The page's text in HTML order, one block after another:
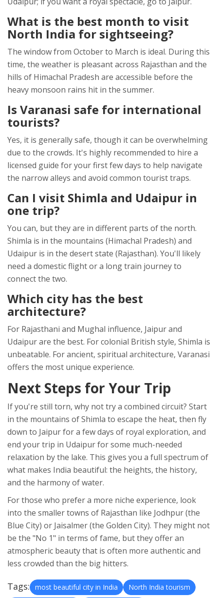
What is the best month to visit
North India for sightseeing?
The window from October to March is ideal. During this
time, the weather is pleasant across Rajasthan and the
hills of Himachal Pradesh are accessible before the
heavy monsoon rains hit in the summer.
Is Varanasi safe for international
tourists?
Yes, it is generally safe, though it can be overwhelming
due to the crowds. It's highly recommended to hire a
licensed guide for your first few days to help navigate
the narrow alleys and avoid common tourist traps.
Can I visit Shimla and Udaipur in
one trip?
You can, but they are in different parts of the north.
Shimla is in the mountains (Himachal Pradesh) and
Udaipur is in the desert state (Rajasthan). You'll likely
need a domestic flight or a long train journey to
connect the two.
Which city has the best
architecture?
For Rajasthani and Mughal influence, Jaipur and
Udaipur are the best. For colonial British style, Shimla is
unbeatable. For ancient, spiritual architecture, Varanasi
offers the most unique experience.
Next Steps for Your Trip
If you're still torn, why not try a combined circuit? Start
in the mountains of Shimla to escape the heat, then fly
down to Jaipur for a few days of royal exploration, and
end your trip in Udaipur for some much-needed
relaxation by the lake. This gives you a full spectrum of
what makes India beautiful: the heights, the history,
and the harmony of water.
For those who prefer a more niche experience, look
into the smaller towns of Rajasthan like Jodhpur (the
Blue City) or Jaisalmer (the Golden City). They might not
be the "No 1" in terms of fame, but they offer an
atmospheric beauty that is often more authentic and
less crowded than the big hitters.
Tags: most beautiful city in India
North India tourism